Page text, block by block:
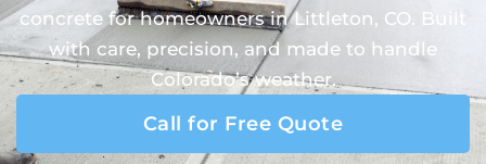
concrete for homeowners in Littleton, CO. Built
with care, precision, and made to handle
Colorado’s weather.
Call for Free Quote